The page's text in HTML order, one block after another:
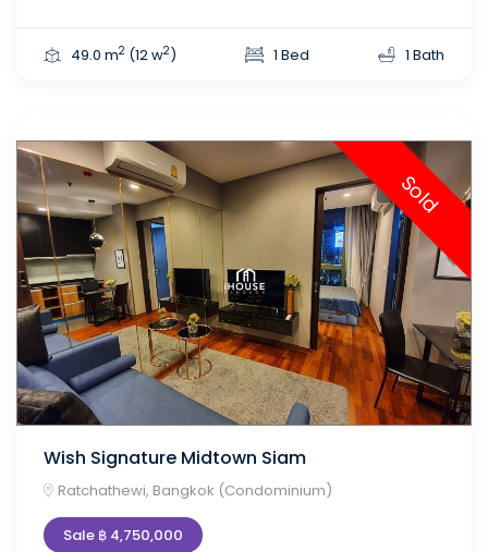
49.0 m2 (12 w2) 1 Bed 1 Bath
Sold
Wish Signature Midtown Siam
Ratchathewi, Bangkok (Condominium)
Sale ฿ 4,750,000